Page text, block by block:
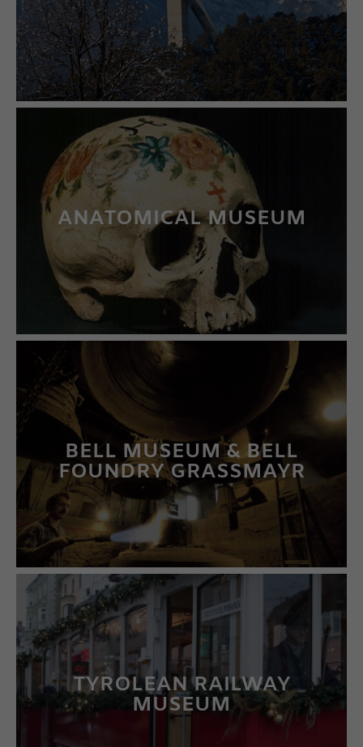
LEARN MORE
ANATOMICAL MUSEUM
LEARN MORE
BELL MUSEUM & BELL
FOUNDRY GRASSMAYR
LEARN MORE
TYROLEAN RAILWAY
MUSEUM